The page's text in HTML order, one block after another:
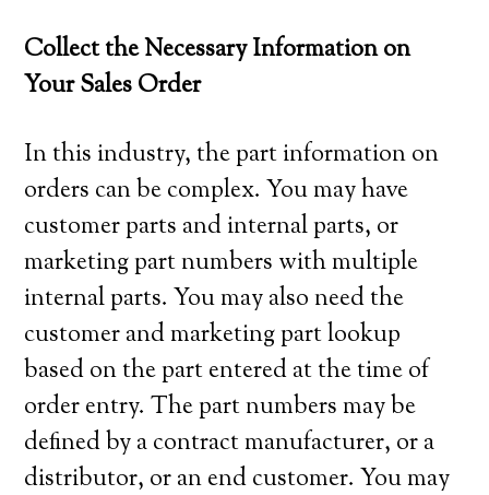
Collect the Necessary Information on
Your Sales Order
In this industry, the part information on
orders can be complex. You may have
customer parts and internal parts, or
marketing part numbers with multiple
internal parts. You may also need the
customer and marketing part lookup
based on the part entered at the time of
order entry. The part numbers may be
defined by a contract manufacturer, or a
distributor, or an end customer. You may